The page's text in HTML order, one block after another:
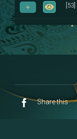
[53]
[8]
[53]
10
Share this